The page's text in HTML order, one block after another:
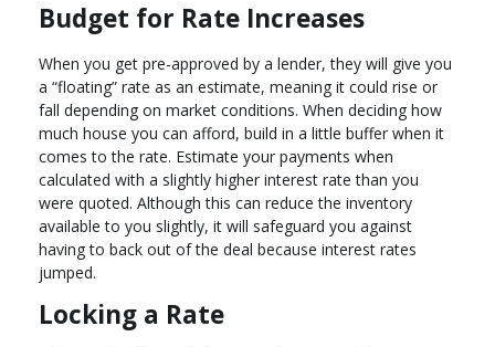
Budget for Rate Increases
When you get pre-approved by a lender, they will give you
a “floating” rate as an estimate, meaning it could rise or
fall depending on market conditions. When deciding how
much house you can afford, build in a little buffer when it
comes to the rate. Estimate your payments when
calculated with a slightly higher interest rate than you
were quoted. Although this can reduce the inventory
available to you slightly, it will safeguard you against
having to back out of the deal because interest rates
jumped.
Locking a Rate